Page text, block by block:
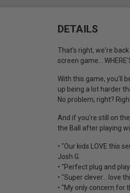
DETAILS
That's right, we're
screen game...
With this game, you'll
up being a lot harder
No problem, right?
And if you're still on
the Ball after playing
• "Our kids LOVE this
Josh G.
• "Perfect plug and
• "Super clever... love
• "My only concern for